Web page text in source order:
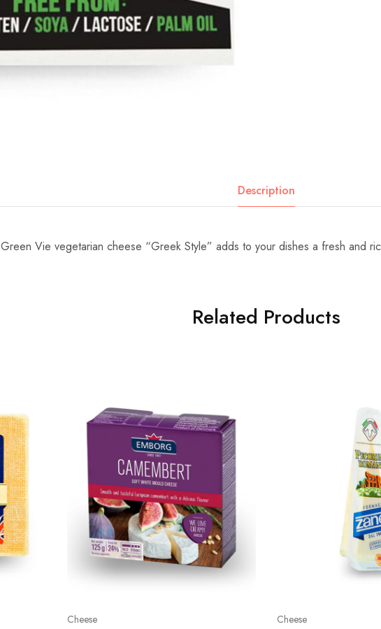
Description
Green Vie vegetarian cheese “Greek Style” adds to your dishes a fresh and
Related Products
Cheese Cheese